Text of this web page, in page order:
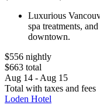
Luxurious
spa treatments,
downtown.
$556 nightly
$663 total
Aug 14 - Aug 15
Total with taxes and fees
Loden Hotel